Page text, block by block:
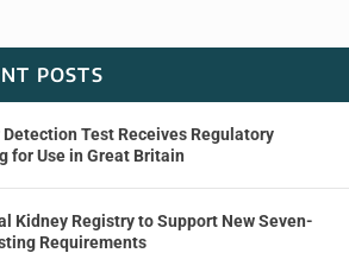
POSTS
Detection Test Receives Regulatory
for Use in Great Britain
Kidney Registry to Support New Seven-
Requirements